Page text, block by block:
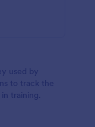
used by
to track the
training.